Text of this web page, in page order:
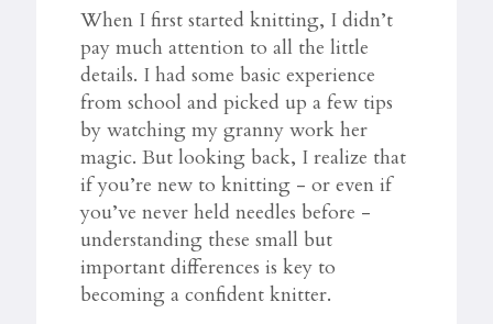
When I first started knitting, I didn’t
pay much attention to all the little
details. I had some basic experience
from school and picked up a few tips
by watching my granny work her
magic. But looking back, I realize that
if you’re new to knitting - or even if
you’ve never held needles before -
understanding these small but
important differences is key to
becoming a confident knitter.